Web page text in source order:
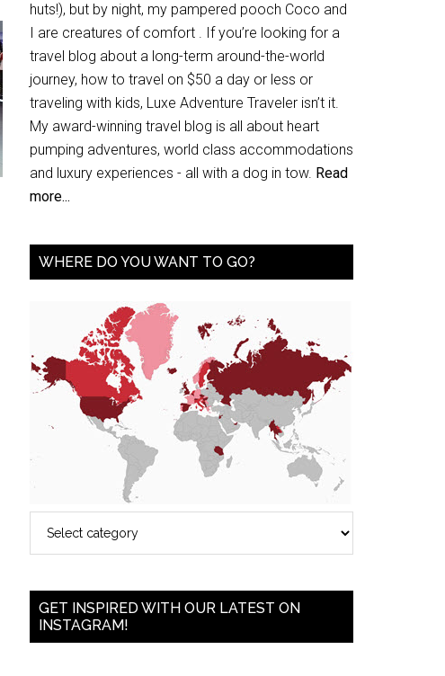
huts!), but by night, my pampered pooch Coco and
I are creatures of comfort . If you’re looking for a
travel blog about a long-term around-the-world
journey, how to travel on $50 a day or less or
traveling with kids, Luxe Adventure Traveler isn’t it.
My award-winning travel blog is all about heart
pumping adventures, world class accommodations
and luxury experiences - all with a dog in tow. Read
more...
WHERE DO YOU WANT TO GO?
GET INSPIRED WITH OUR LATEST ON
INSTAGRAM!